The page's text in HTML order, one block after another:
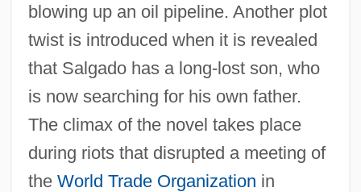
blowing up an oil pipeline. Another plot
twist is introduced when it is revealed
that Salgado has a long-lost son, who
is now searching for his own father.
The climax of the novel takes place
during riots that disrupted a meeting of
the World Trade Organization in